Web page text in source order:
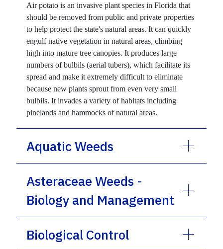
Air potato is an invasive plant species in Florida that
should be removed from public and private properties
to help protect the state's natural areas. It can quickly
engulf native vegetation in natural areas, climbing
high into mature tree canopies. It produces large
numbers of bulbils (aerial tubers), which facilitate its
spread and make it extremely difficult to eliminate
because new plants sprout from even very small
bulbils. It invades a variety of habitats including
pinelands and hammocks of natural areas.
Aquatic Weeds
Asteraceae Weeds -
Biology and Management
Biological Control